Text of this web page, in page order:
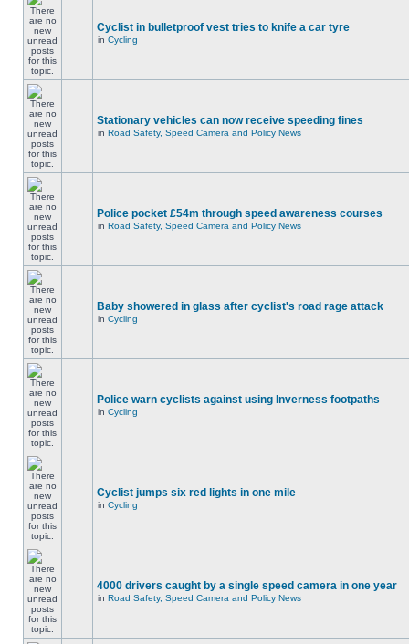
Cyclist in bulletproof vest tries to knife a car tyre
in Cycling
Stationary vehicles can now receive speeding fines
in Road Safety, Speed Camera and Policy News
Police pocket £54m through speed awareness courses
in Road Safety, Speed Camera and Policy News
Baby showered in glass after cyclist's road rage attack
in Cycling
Police warn cyclists against using Inverness footpaths
in Cycling
Cyclist jumps six red lights in one mile
in Cycling
4000 drivers caught by a single speed camera in one year
in Road Safety, Speed Camera and Policy News